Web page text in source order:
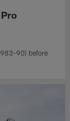
90) before